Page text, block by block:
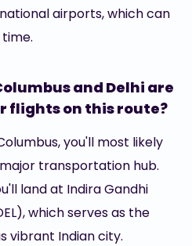
airports, which can
and Delhi are
flights on this route?
you'll most likely
transportation hub.
land at Indira Gandhi
which serves as the
vibrant Indian city.